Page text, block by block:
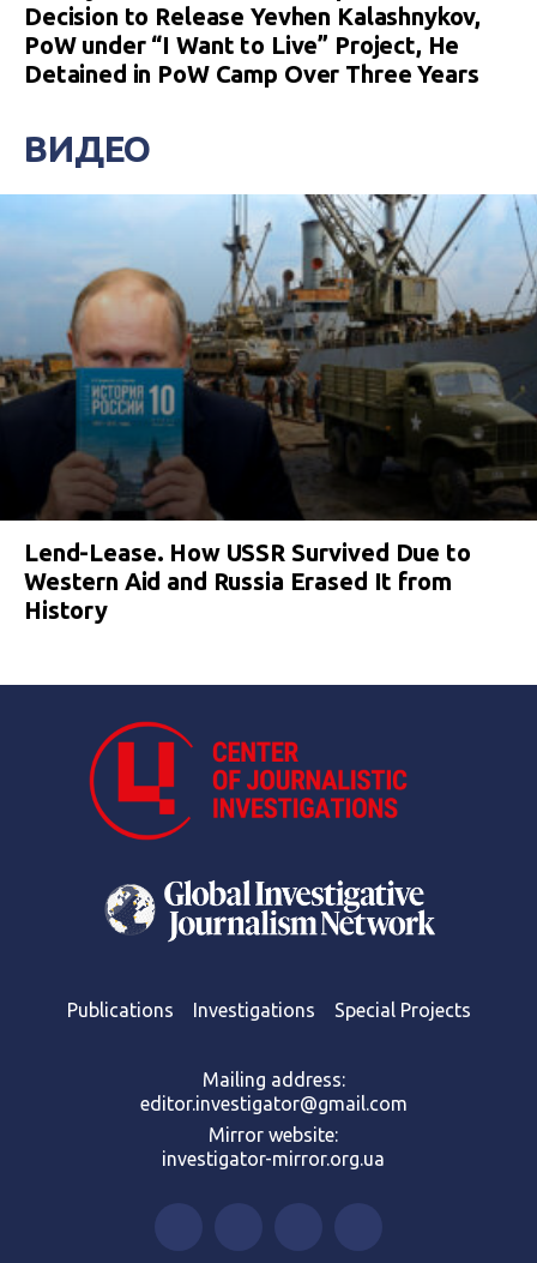
Decision to Release Yevhen Kalashnykov,
PoW under “I Want to Live” Project, He
Detained in PoW Camp Over Three Years
ВИДЕО
Lend-Lease. How USSR Survived Due to
Western Aid and Russia Erased It from
History
Publications Investigations Special Projects
Mailing address:
editor.investigator@gmail.com
Mirror website:
investigator-mirror.org.ua